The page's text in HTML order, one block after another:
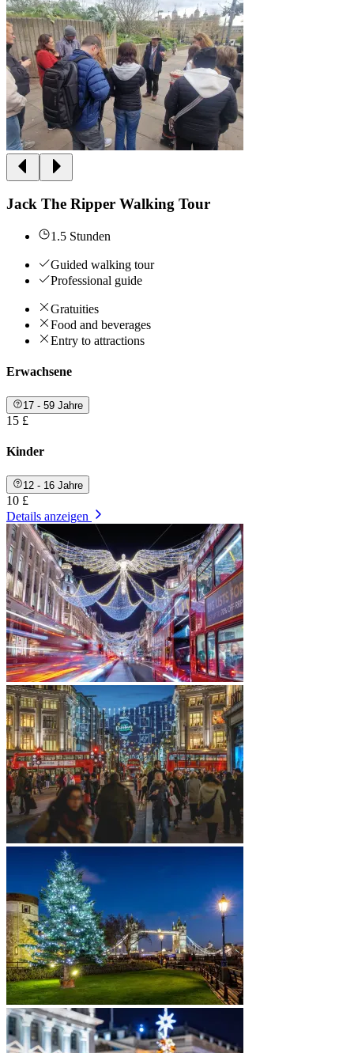
Jack The Ripper Walking Tour
1.5 Stunden
Guided walking tour
Professional guide
Gratuities
Food and beverages
Entry to attractions
Erwachsene
17 - 59 Jahre
15 £
Kinder
12 - 16 Jahre
10 £
Details anzeigen